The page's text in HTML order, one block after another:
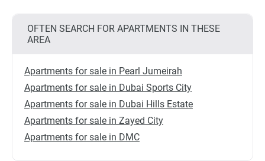
OFTEN SEARCH FOR APARTMENTS IN THESE
AREA
Apartments for sale in Pearl Jumeirah
Apartments for sale in Dubai Sports City
Apartments for sale in Dubai Hills Estate
Apartments for sale in Zayed City
Apartments for sale in DMC